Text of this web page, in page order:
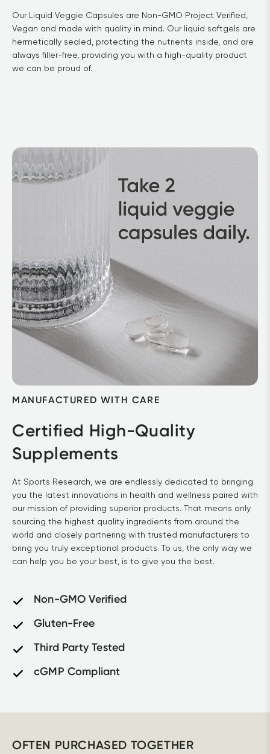
Our Liquid Veggie Capsules are Non-GMO Project Verified,
Vegan and made with quality in mind. Our liquid softgels are
hermetically sealed, protecting the nutrients inside, and are
always filler-free, providing you with a high-quality product
Certified High-Quality
At Sports Research, we are endlessly dedicated to bringing
you the latest innovations in health and wellness paired with
our mission of providing superior products. That means only
sourcing the highest quality ingredients from around the
world and closely partnering with trusted manufacturers to
bring you truly exceptional products. To us, the only way we
Non-GMO Verified
Gluten-Free
Third Party Tested
cGMP Compliant
OFTEN PURCHASED TOGETHER